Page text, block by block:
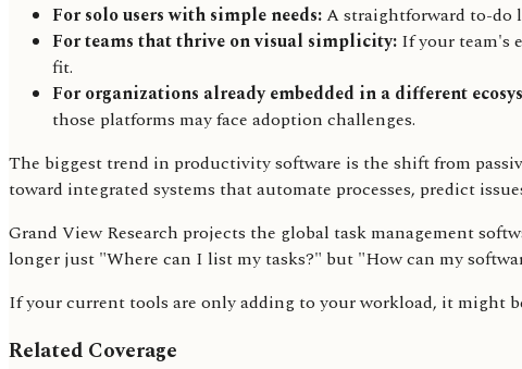
For solo users with simple needs:A straightforward to-do
For teams that thrive on visual simplicity: If your team's
fit.
For organizations already embedded in a different
those platforms may face adoption challenges.
The biggest trend in productivity software is the shift from
toward integrated systems that automate processes, predict
Grand View Research projects the global task management
longer just "Where can I list my tasks?" but "How can my
If your current tools are only adding to your workload, it might
Related Coverage